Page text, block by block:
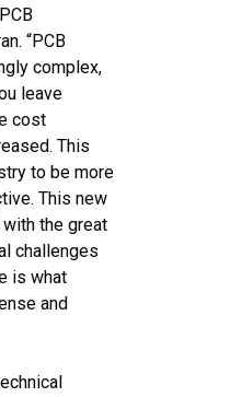
“PCB
complex,
leave
cost
This
to be more
This new
the great
challenges
is what
and